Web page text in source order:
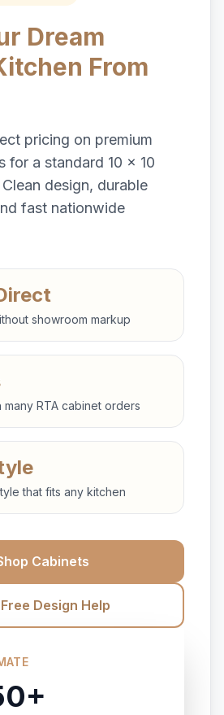
Dream
From
pricing on premium
for a standard 10 x 10
design, durable
fast nationwide
showroom markup
many RTA cabinet orders
that fits any kitchen
Cabinets
Design Help